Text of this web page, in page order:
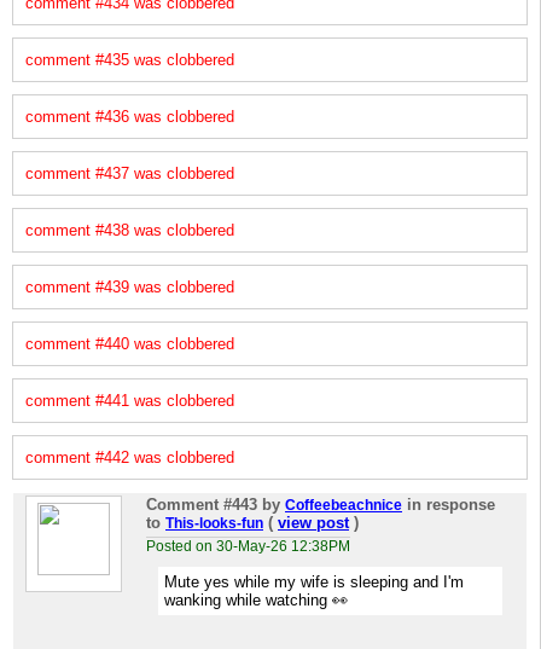
comment #435 was clobbered
comment #436 was clobbered
comment #437 was clobbered
comment #438 was clobbered
comment #439 was clobbered
comment #440 was clobbered
comment #441 was clobbered
comment #442 was clobbered
Comment #443 by Coffeebeachnice in response
to This-looks-fun ( view post)
Posted on 30-May-26 12:38PM
Mute yes while my wife is sleeping and I'm
wanking while watching 👀